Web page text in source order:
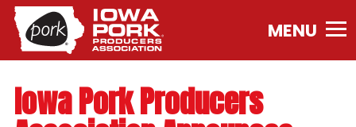
Iowa
Pork
Producers
Link
to
Iowa Pork Producers